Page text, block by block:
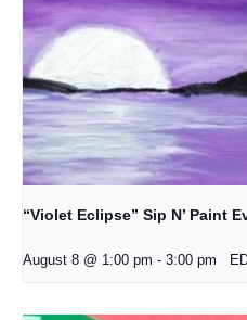
“Violet Eclipse” Sip N’ Paint
August 8 @ 1:00 pm - 3:00 pm